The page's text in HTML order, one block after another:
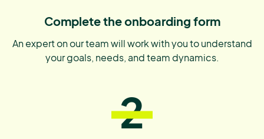
Complete the onboarding form
An expert on our team will work with you to understand
your goals, needs, and team dynamics.
2